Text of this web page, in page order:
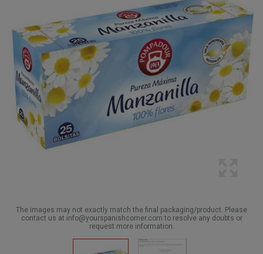
The images may not exactly match the final packaging/product. Please
contact us at info@yourspanishcorner.com to resolve any doubts or
request more information.